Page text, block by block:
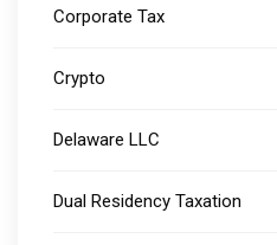
Corporate Tax
Crypto
Delaware LLC
Dual Residency Taxation